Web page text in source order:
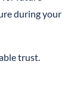
during your
trust.